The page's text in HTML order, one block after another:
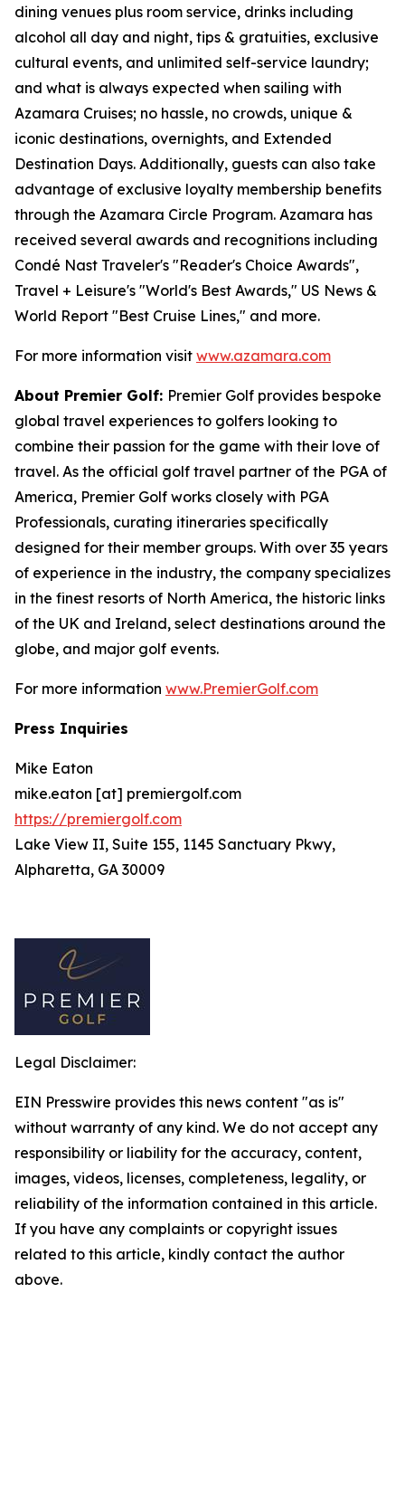
dining venues plus room service, drinks including
alcohol all day and night, tips & gratuities, exclusive
cultural events, and unlimited self-service laundry;
and what is always expected when sailing with
Azamara Cruises; no hassle, no crowds, unique &
iconic destinations, overnights, and Extended
Destination Days. Additionally, guests can also take
advantage of exclusive loyalty membership benefits
through the Azamara Circle Program. Azamara has
received several awards and recognitions including
Condé Nast Traveler's "Reader's Choice Awards",
Travel + Leisure's "World's Best Awards," US News &
World Report "Best Cruise Lines," and more.
For more information visit www.azamara.com
About Premier Golf: Premier Golf provides bespoke
global travel experiences to golfers looking to
combine their passion for the game with their love of
travel. As the official golf travel partner of the PGA of
America, Premier Golf works closely with PGA
Professionals, curating itineraries specifically
designed for their member groups. With over 35 years
of experience in the industry, the company specializes
in the finest resorts of North America, the historic links
of the UK and Ireland, select destinations around the
globe, and major golf events.
For more information www.PremierGolf.com
Press Inquiries
Mike Eaton
mike.eaton [at] premiergolf.com
https://premiergolf.com
Lake View II, Suite 155, 1145 Sanctuary Pkwy,
Alpharetta, GA 30009
Legal Disclaimer:
EIN Presswire provides this news content "as is"
without warranty of any kind. We do not accept any
responsibility or liability for the accuracy, content,
images, videos, licenses, completeness, legality, or
reliability of the information contained in this article.
If you have any complaints or copyright issues
related to this article, kindly contact the author
above.